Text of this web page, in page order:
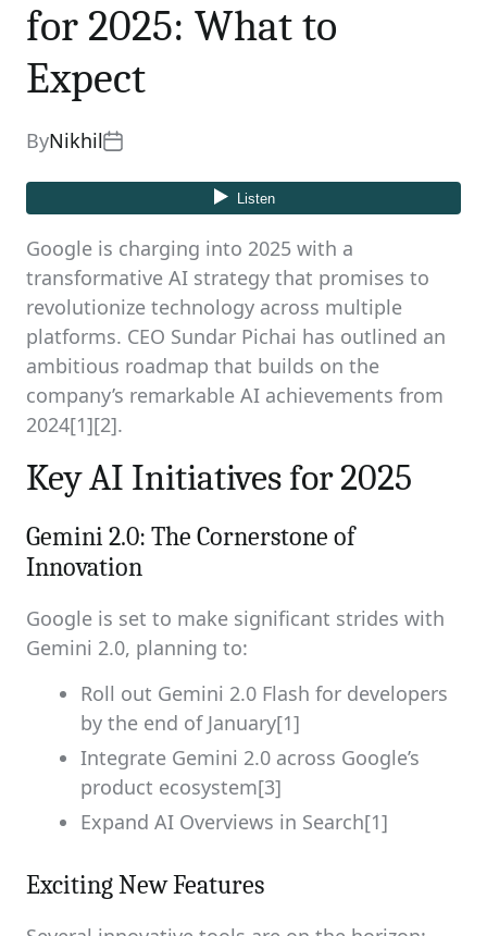
for 2025: What to
Expect
ByNikhil
Google is charging into 2025 with a
transformative AI strategy that promises to
revolutionize technology across multiple
platforms. CEO Sundar Pichai has outlined an
ambitious roadmap that builds on the
company’s remarkable AI achievements from
2024[1][2].
Key AI Initiatives for 2025
Gemini 2.0: The Cornerstone of
Innovation
Google is set to make significant strides with
Gemini 2.0, planning to:
Roll out Gemini 2.0 Flash for developers
by the end of January[1]
Integrate Gemini 2.0 across Google’s
product ecosystem[3]
Expand AI Overviews in Search[1]
Exciting New Features